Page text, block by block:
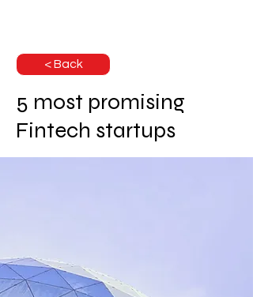
< Back
5 most promising
Fintech startups